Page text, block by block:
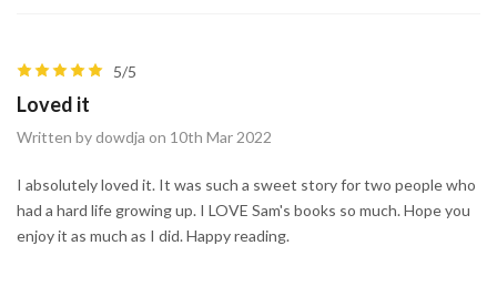
5/5
Loved it
Written by dowdja on 10th Mar 2022
I absolutely loved it. It was such a sweet story for two people who
had a hard life growing up. I LOVE Sam's books so much. Hope you
enjoy it as much as I did. Happy reading.